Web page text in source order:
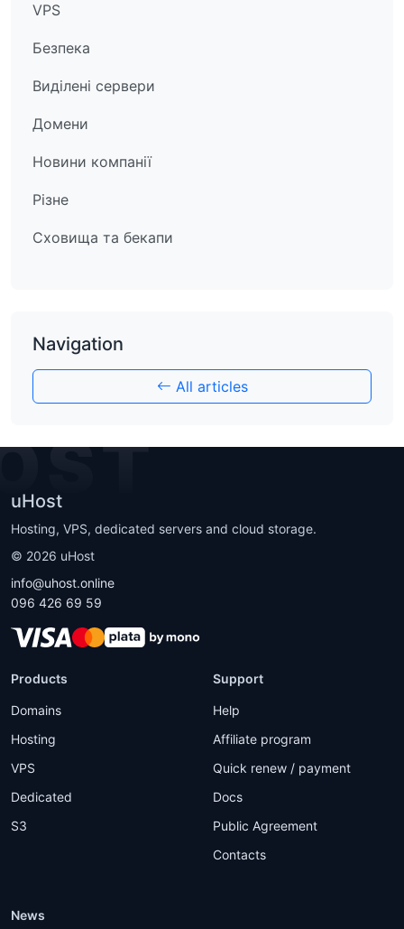
VPS
Безпека
Виділені сервери
Домени
Новини компанії
Різне
Сховища та бекапи
Navigation
All articles
uHost
Hosting, VPS, dedicated servers and cloud storage.
© 2026 uHost
info@uhost.online
096 426 69 59
Products
Domains
Hosting
VPS
Dedicated
S3
Support
Help
Affiliate program
Quick renew / payment
Docs
Public Agreement
Contacts
News